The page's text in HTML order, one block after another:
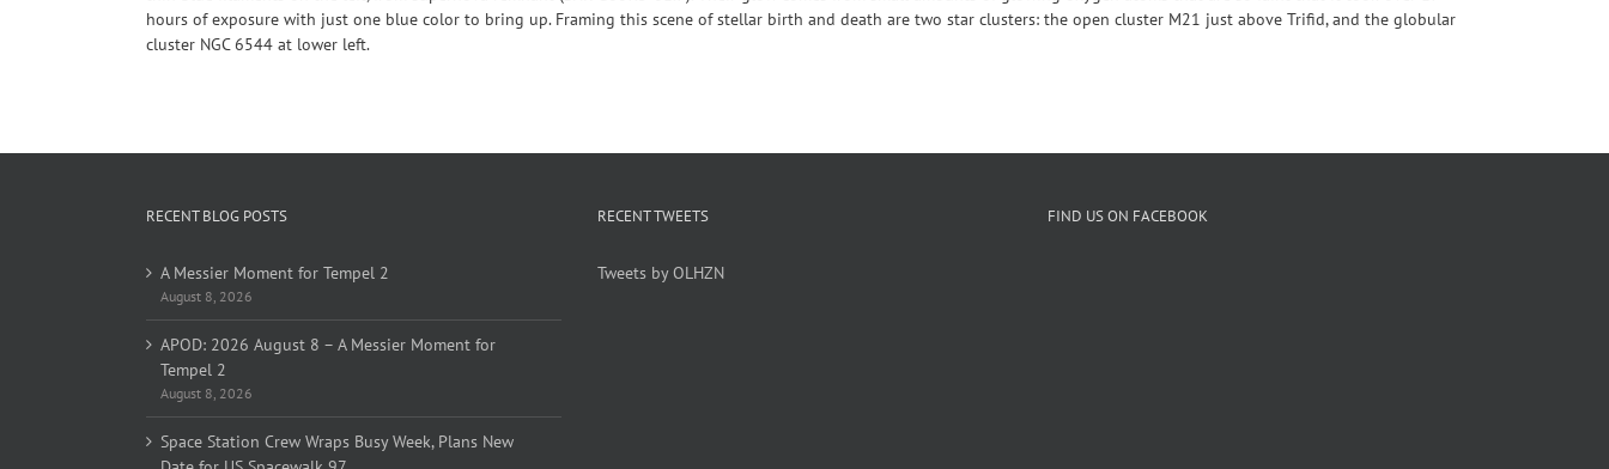
hours of exposure with just one blue color to bring up. Framing this scene of stellar birth and death are two star clusters: the open cluster M21 just above Trifid, and the globular
cluster NGC 6544 at lower left.
RECENT BLOG POSTS
A Messier Moment for Tempel 2
August 8, 2026
APOD: 2026 August 8 – A Messier Moment for
Tempel 2
August 8, 2026
Space Station Crew Wraps Busy Week, Plans New
RECENT TWEETS
Tweets by OLHZN
FIND US ON FACEBOOK